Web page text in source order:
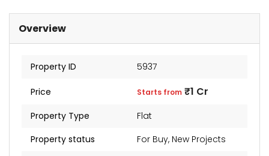
Overview
Property ID 5937
Price Starts from ₹1 Cr
Property Type
Flat
Property status
For Buy, New Projects